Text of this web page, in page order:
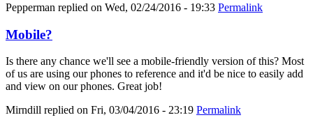
Pepperman replied on Wed, 02/24/2016 - 19:33 Permalink
Mobile?
Is there any chance we'll see a mobile-friendly version of this? Most
of us are using our phones to reference and it'd be nice to easily add
and view on our phones. Great job!
Mirndill replied on Fri, 03/04/2016 - 23:19 Permalink